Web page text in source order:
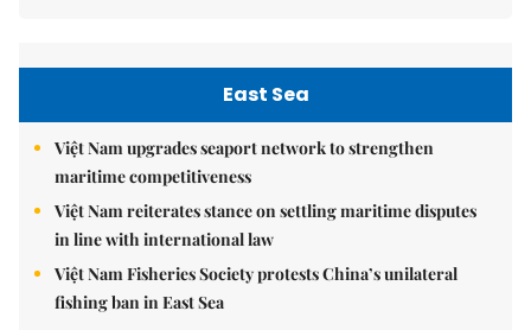
East Sea
Việt Nam upgrades seaport network to strengthen
maritime competitiveness
Việt Nam reiterates stance on settling maritime disputes
in line with international law
Việt Nam Fisheries Society protests China’s unilateral
fishing ban in East Sea